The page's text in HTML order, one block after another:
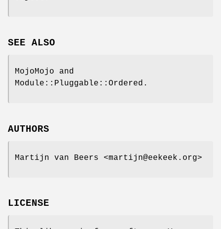
SEE ALSO
MojoMojo and
Module::Pluggable::Ordered.
AUTHORS
Martijn van Beers <martijn@eekeek.org>
LICENSE